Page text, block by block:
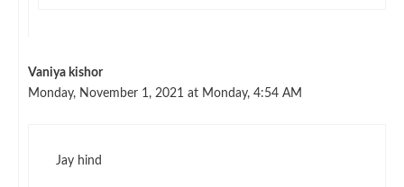
Vaniya kishor
Monday, November 1, 2021 at Monday, 4:54 AM
Jay hind